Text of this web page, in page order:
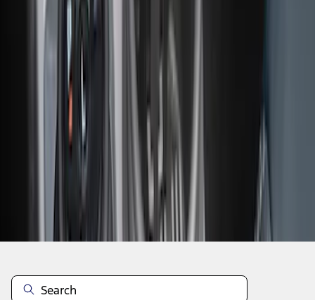
results
Disclosures